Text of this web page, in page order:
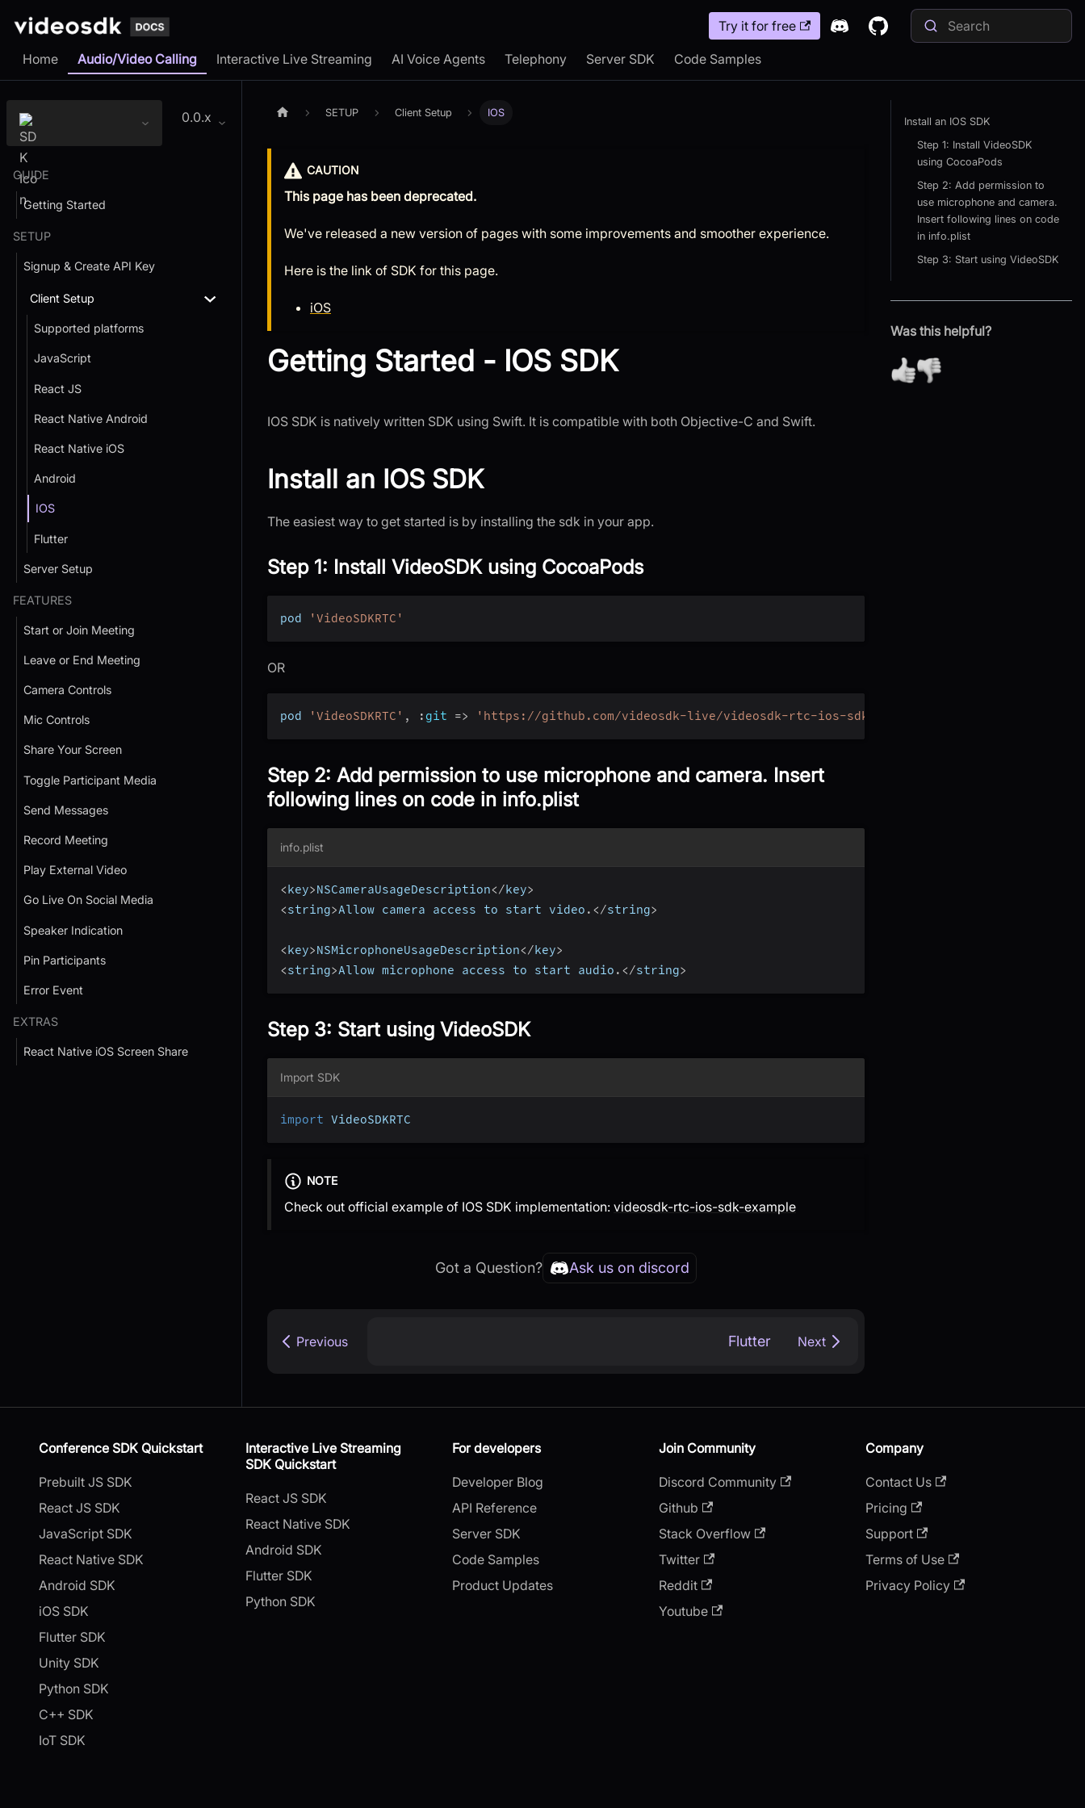
Try it for free
Home Audio/Video Calling Interactive Live Streaming AI Voice Agents Telephony Server SDK Code Samples
0.0.x
GUIDE
Getting Started
SETUP
Signup & Create API Key
Client Setup
Supported platforms
JavaScript
React JS
React Native Android
React Native iOS
Android
IOS
Flutter
Server Setup
FEATURES
Start or Join Meeting
Leave or End Meeting
Camera Controls
Mic Controls
Share Your Screen
Toggle Participant Media
Send Messages
Record Meeting
Play External Video
Go Live On Social Media
Speaker Indication
Pin Participants
Error Event
EXTRAS
React Native iOS Screen Share
SETUP Client Setup IOS
CAUTION
This page has been deprecated.
We've released a new version of pages with some improvements and smoother experience.
Here is the link of SDK for this page.
iOS
Getting Started - IOS SDK
IOS SDK is natively written SDK using Swift. It is compatible with both Objective-C and Swift.
Install an IOS SDK
The easiest way to get started is by installing the sdk in your app.
Step 1: Install VideoSDK using CocoaPods
pod 'VideoSDKRTC'
OR
pod 'VideoSDKRTC' , : git => 'https://github.com/videosdk-live/videosdk-rtc-ios-sdk.git'
Step 2: Add permission to use microphone and camera. Insert
following lines on code in info.plist
info.plist
<key>NSCameraUsageDescription</key>
<string>Allow camera access to start video . </string>
<key>NSMicrophoneUsageDescription</key>
<string>Allow microphone access to start audio . </string>
Step 3: Start using VideoSDK
Import SDK
import VideoSDKRTC
NOTE
Check out official example of IOS SDK implementation: videosdk-rtc-ios-sdk-example
Got a Question? Ask us on discord
Previous Flutter Next
Install an IOS SDK
Step 1: Install VideoSDK
using CocoaPods
Step 2: Add permission to
use microphone and camera.
Insert following lines on code
in info.plist
Step 3: Start using VideoSDK
Was this helpful?
Conference SDK Quickstart
Prebuilt JS SDK
React JS SDK
JavaScript SDK
React Native SDK
Android SDK
iOS SDK
Flutter SDK
Unity SDK
Python SDK
C++ SDK
IoT SDK
Interactive Live Streaming
SDK Quickstart
React JS SDK
React Native SDK
Android SDK
Flutter SDK
Python SDK
For developers
Developer Blog
API Reference
Server SDK
Code Samples
Product Updates
Join Community
Discord Community
Github
Stack Overflow
Twitter
Reddit
Youtube
Company
Contact Us
Pricing
Support
Terms of Use
Privacy Policy